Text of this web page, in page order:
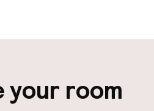
your room